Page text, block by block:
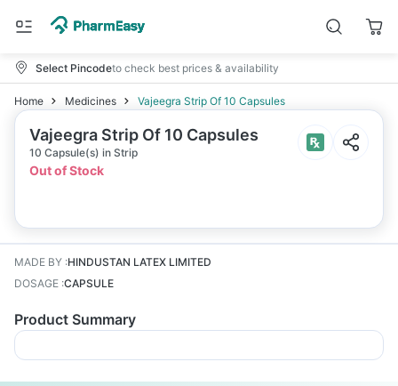
Select Pincodeto check best prices & availability
Home Medicines Vajeegra Strip Of 10 Capsules
Vajeegra Strip Of 10 Capsules
10 Capsule(s) in Strip
Out of Stock
MADE BY :HINDUSTAN LATEX LIMITED
DOSAGE :CAPSULE
Product Summary